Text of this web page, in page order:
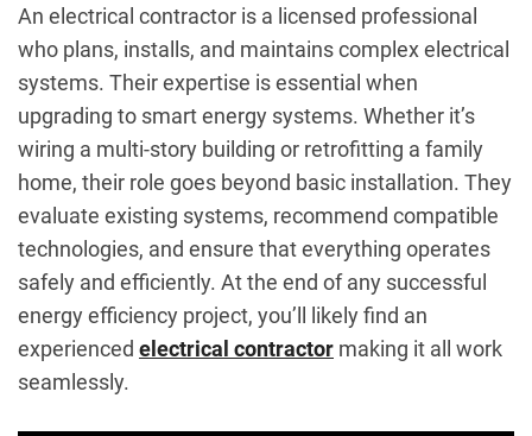
An electrical contractor is a licensed professional
who plans, installs, and maintains complex electrical
systems. Their expertise is essential when
upgrading to smart energy systems. Whether it’s
wiring a multi-story building or retrofitting a family
home, their role goes beyond basic installation. They
evaluate existing systems, recommend compatible
technologies, and ensure that everything operates
safely and efficiently. At the end of any successful
energy efficiency project, you’ll likely find an
experienced electrical contractor making it all work
seamlessly.